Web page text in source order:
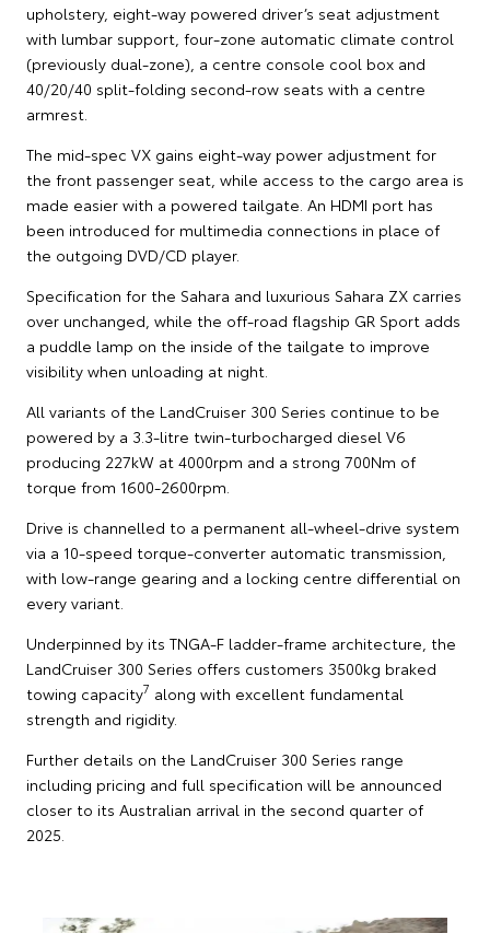
upholstery, eight-way powered driver’s seat adjustment
with lumbar support, four-zone automatic climate control
(previously dual-zone), a centre console cool box and
40/20/40 split-folding second-row seats with a centre
armrest.
The mid-spec VX gains eight-way power adjustment for
the front passenger seat, while access to the cargo area is
made easier with a powered tailgate. An HDMI port has
been introduced for multimedia connections in place of
the outgoing DVD/CD player.
Specification for the Sahara and luxurious Sahara ZX carries
over unchanged, while the off-road flagship GR Sport adds
a puddle lamp on the inside of the tailgate to improve
visibility when unloading at night.
All variants of the LandCruiser 300 Series continue to be
powered by a 3.3-litre twin-turbocharged diesel V6
producing 227kW at 4000rpm and a strong 700Nm of
torque from 1600-2600rpm.
Drive is channelled to a permanent all-wheel-drive system
via a 10-speed torque-converter automatic transmission,
with low-range gearing and a locking centre differential on
every variant.
Underpinned by its TNGA-F ladder-frame architecture, the
LandCruiser 300 Series offers customers 3500kg braked
towing capacity7 along with excellent fundamental
strength and rigidity.
Further details on the LandCruiser 300 Series range
including pricing and full specification will be announced
closer to its Australian arrival in the second quarter of
2025.